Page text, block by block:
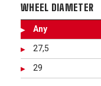
WHEEL DIAMETER
Any
27,5
29